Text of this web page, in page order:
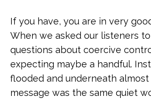
If you have, you are in very
When we asked our listeners
questions about coercive
expecting maybe a handful.
flooded and underneath
message was the same quiet